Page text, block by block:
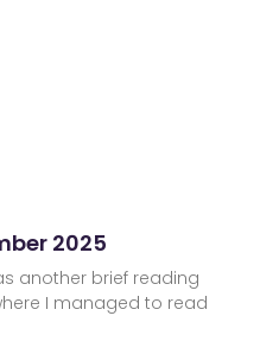
2025
another brief reading
I managed to read